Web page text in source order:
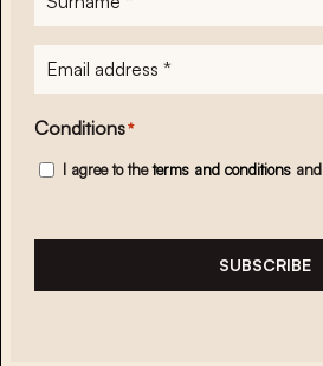
E-
mailadres*
Conditions*
I agree to theterms and conditions and
SUBSCRIBE